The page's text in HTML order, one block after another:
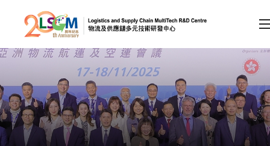
Skip to content (Press enter)
Member Login
A A EN 繁 简